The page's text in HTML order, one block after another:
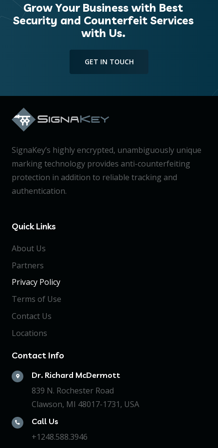
Grow Your Business with Best
Security and Counterfeit Services
with Us.
GET IN TOUCH
SignaKey’s highly encrypted, unambiguously unique
marking technology provides anti-counterfeiting
protection in addition to reliable tracking and
authentication.
Quick Links
About Us
Partners
Privacy Policy
Terms of Use
Contact Us
Locations
Contact Info
Dr. Richard McDermott
839 N. Rochester Road
Clawson, MI 48017-1731, USA
Call Us
+1248.588.3946